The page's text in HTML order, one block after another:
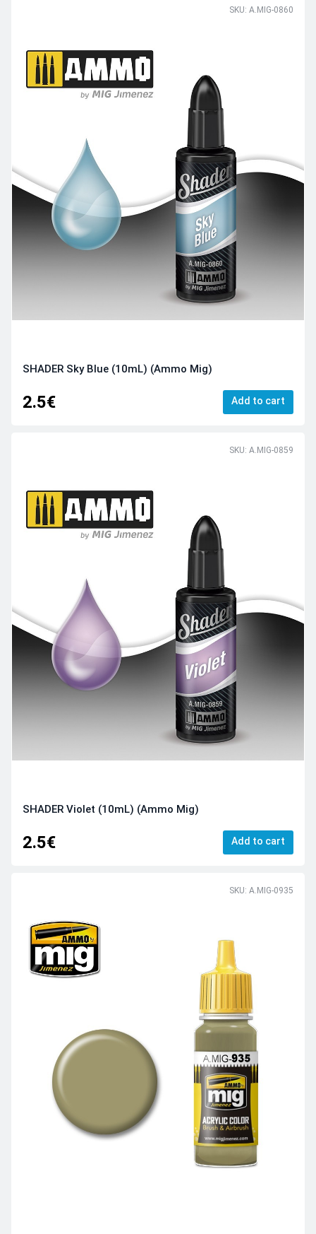
SKU: A.MIG-0860
SHADER Sky Blue (10mL) (Ammo Mig)
2.5€ Add to cart
SKU: A.MIG-0859
SHADER Violet (10mL) (Ammo Mig)
2.5€ Add to cart
SKU: A.MIG-0935